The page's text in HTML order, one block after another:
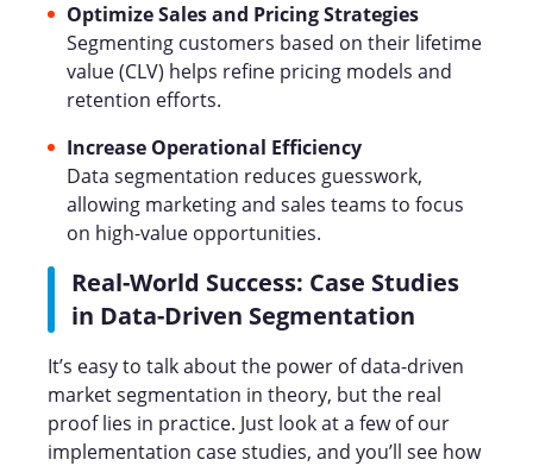
Optimize Sales and Pricing Strategies
Segmenting customers based on their lifetime
value (CLV) helps refine pricing models and
retention efforts.
Increase Operational Efficiency
Data segmentation reduces guesswork,
allowing marketing and sales teams to focus
on high-value opportunities.
Real-World Success: Case Studies
in Data-Driven Segmentation
It’s easy to talk about the power of data-driven
market segmentation in theory, but the real
proof lies in practice. Just look at a few of our
implementation case studies, and you’ll see how